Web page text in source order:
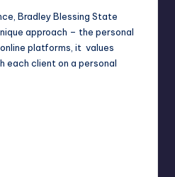
Bradley Blessing State
approach – the personal
platforms, it values
each client on a personal